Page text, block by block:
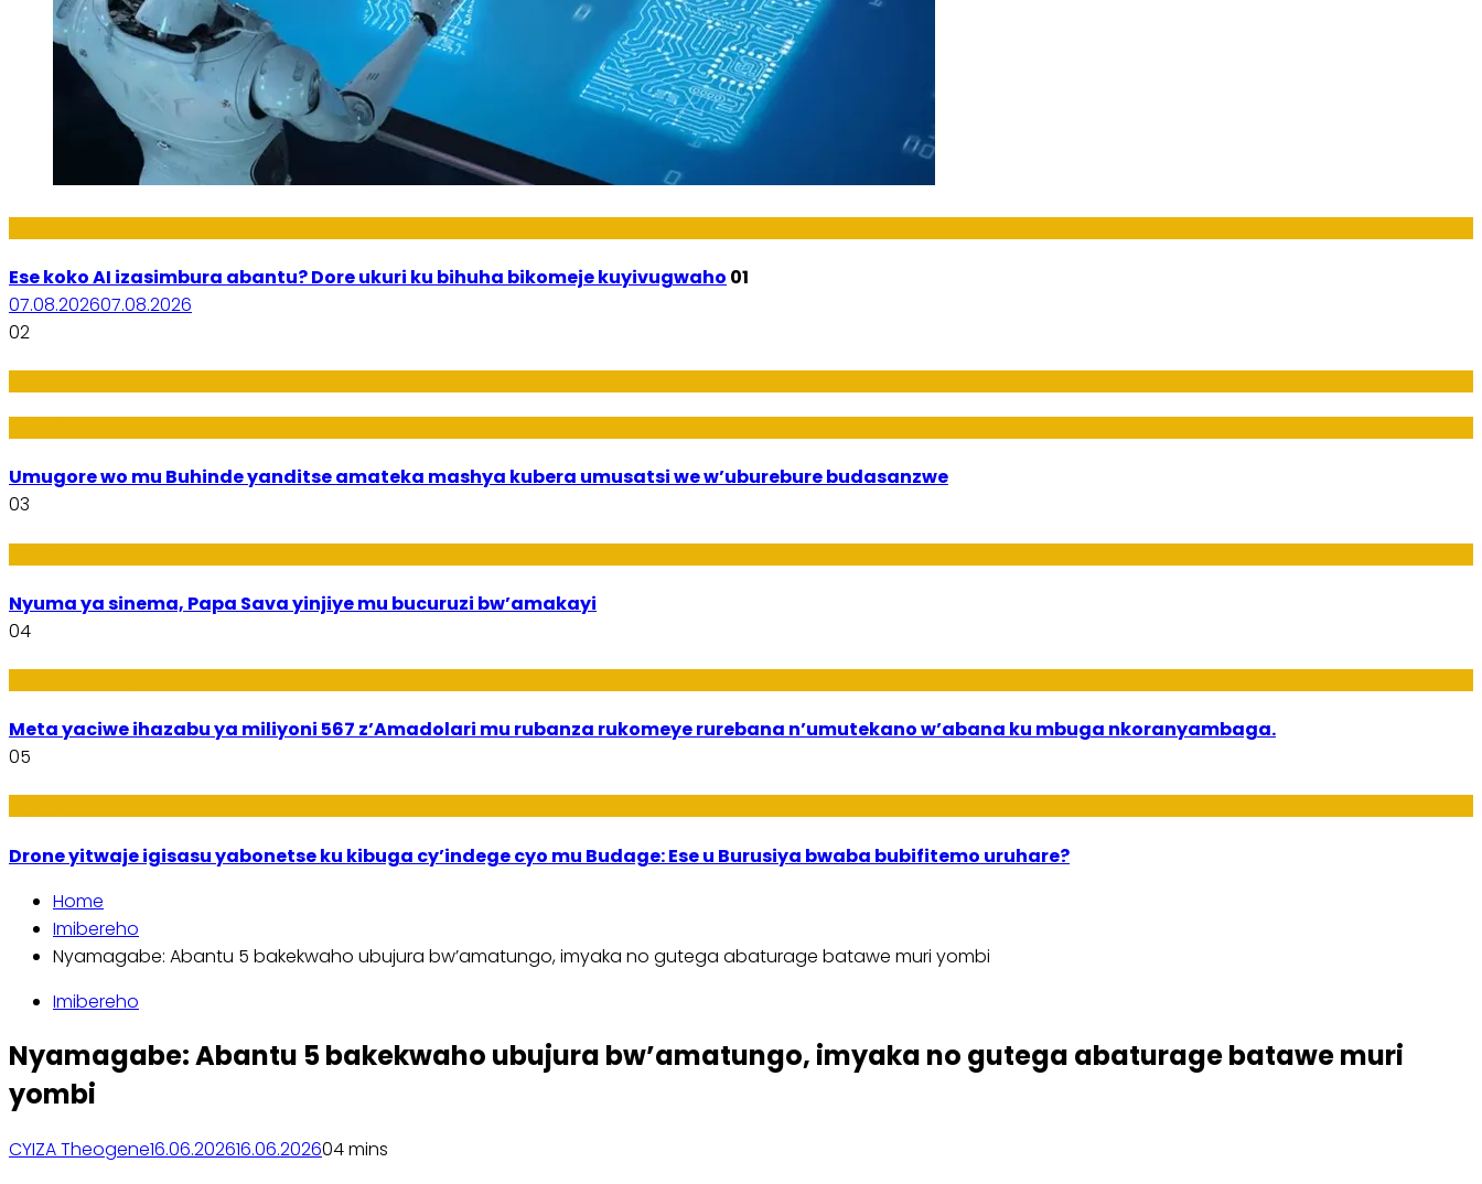
Ese koko AI izasimbura abantu? Dore ukuri ku bihuha bikomeje kuyivugwaho 01
07.08.202607.08.2026
02
Umugore wo mu Buhinde yanditse amateka mashya kubera umusatsi we w’uburebure budasanzwe
03
Nyuma ya sinema, Papa Sava yinjiye mu bucuruzi bw’amakayi
04
Meta yaciwe ihazabu ya miliyoni 567 z’Amadolari mu rubanza rukomeye rurebana n’umutekano w’abana ku mbuga nkoranyambaga.
05
Drone yitwaje igisasu yabonetse ku kibuga cy’indege cyo mu Budage: Ese u Burusiya bwaba bubifitemo uruhare?
Home
Imibereho
Nyamagabe: Abantu 5 bakekwaho ubujura bw’amatungo, imyaka no gutega abaturage batawe muri yombi
Imibereho
Nyamagabe: Abantu 5 bakekwaho ubujura bw’amatungo, imyaka no gutega abaturage batawe muri
yombi
CYIZA Theogene16.06.202616.06.202604 mins